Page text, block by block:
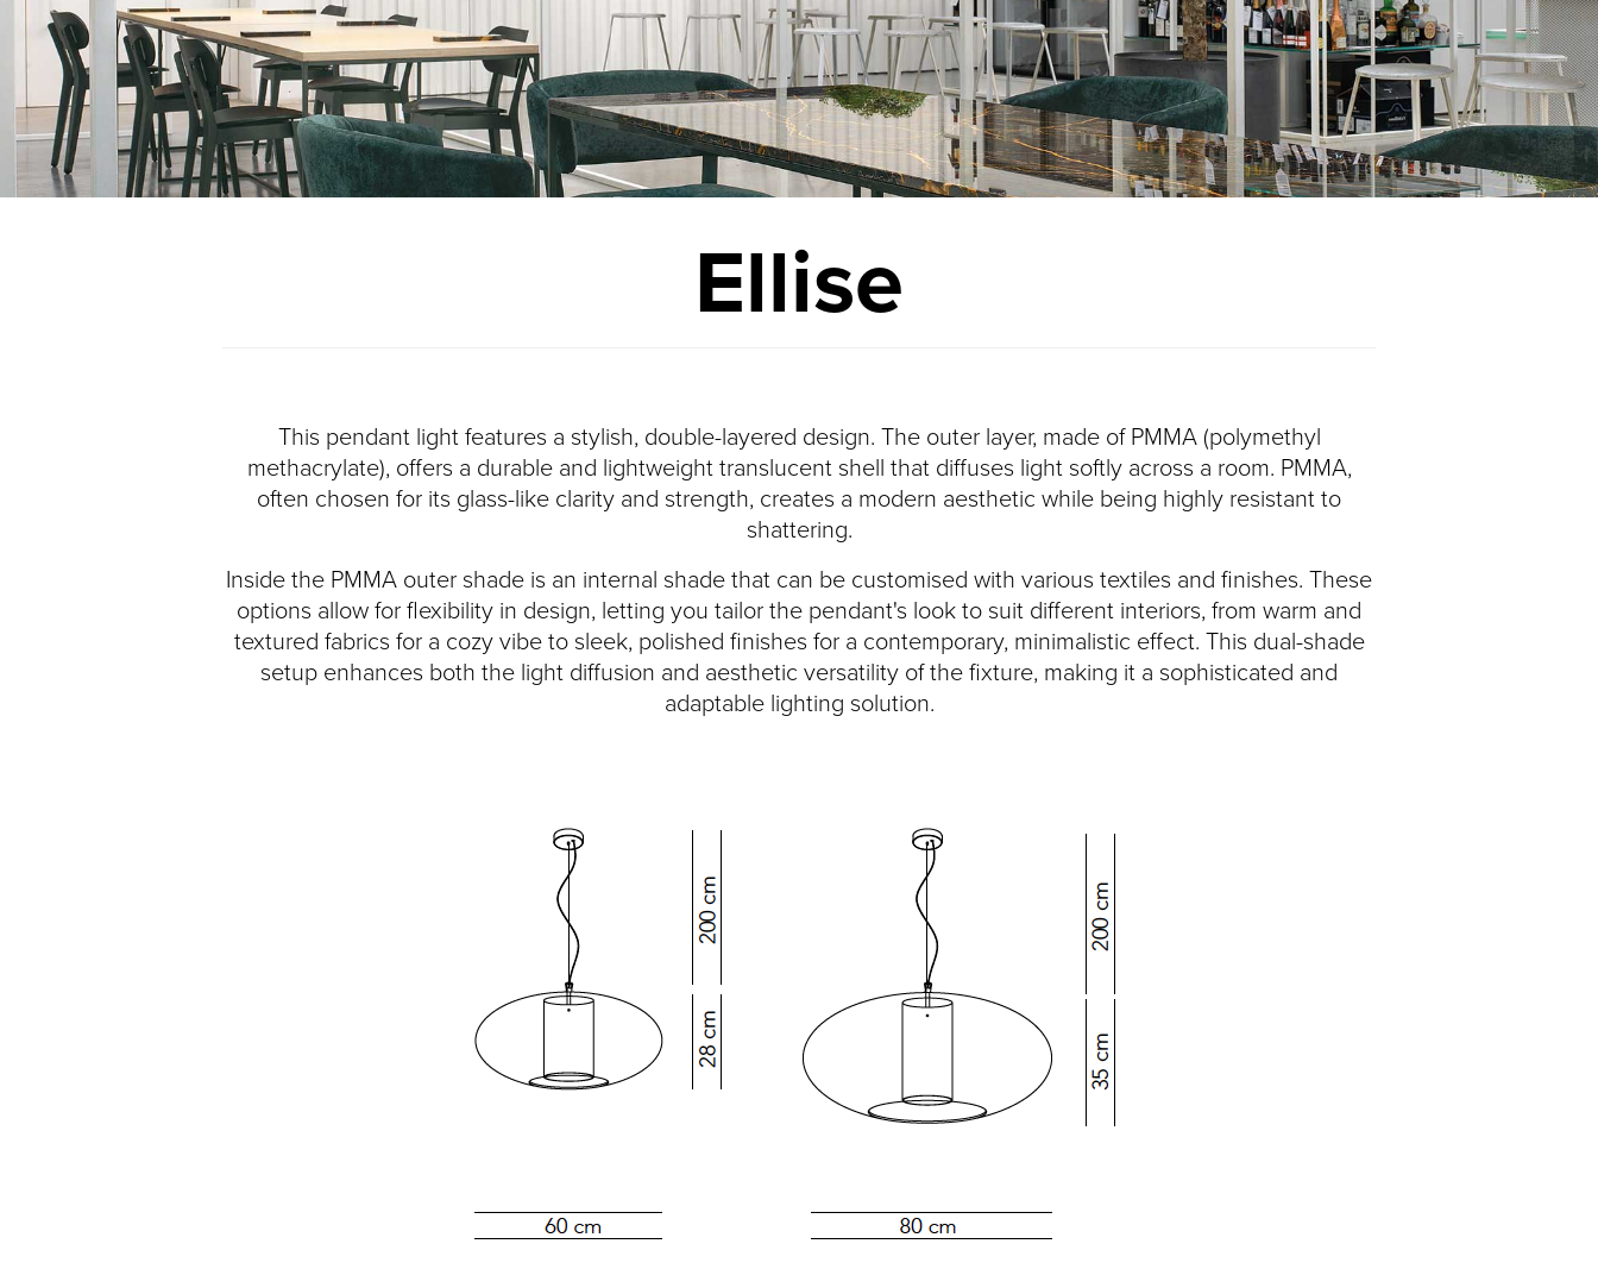
Ellise
This pendant light features a stylish, double-layered design. The outer layer, made of PMMA (polymethyl
methacrylate), offers a durable and lightweight translucent shell that diffuses light softly across a room. PMMA,
often chosen for its glass-like clarity and strength, creates a modern aesthetic while being highly resistant to
shattering.
Inside the PMMA outer shade is an internal shade that can be customised with various textiles and finishes. These
options allow for flexibility in design, letting you tailor the pendant's look to suit different interiors, from warm and
textured fabrics for a cozy vibe to sleek, polished finishes for a contemporary, minimalistic effect. This dual-shade
setup enhances both the light diffusion and aesthetic versatility of the fixture, making it a sophisticated and
adaptable lighting solution.